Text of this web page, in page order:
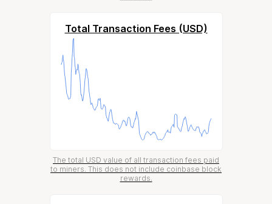
Total Transaction Fees (USD)
The total USD value of all transaction fees paid
to miners. This does not include coinbase block
rewards.